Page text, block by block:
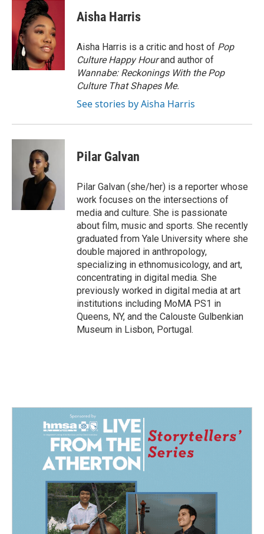
Aisha Harris
Aisha Harris is a critic and host of Pop
Culture Happy Hourand author of
Wannabe: Reckonings With the Pop
Culture That Shapes Me.
See stories by Aisha Harris
Pilar Galvan
Pilar Galvan (she/her) is a reporter whose
work focuses on the intersections of
media and culture. She is passionate
about film, music and sports. She recently
graduated from Yale University where she
double majored in anthropology,
specializing in ethnomusicology, and art,
concentrating in digital media. She
previously worked in digital media at art
institutions including MoMA PS1 in
Queens, NY, and the Calouste Gulbenkian
Museum in Lisbon, Portugal.